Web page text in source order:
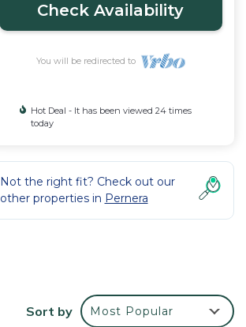
Check Availability
You will be redirected to
Hot Deal - It has been viewed 24 times
today
Not the right fit? Check out our
other properties in Pernera
Sort by Most Popular